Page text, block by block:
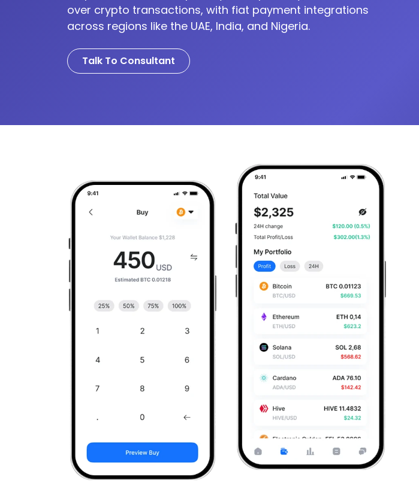
over crypto transactions, with fiat payment integrations
across regions like the UAE, India, and Nigeria.
Talk To Consultant